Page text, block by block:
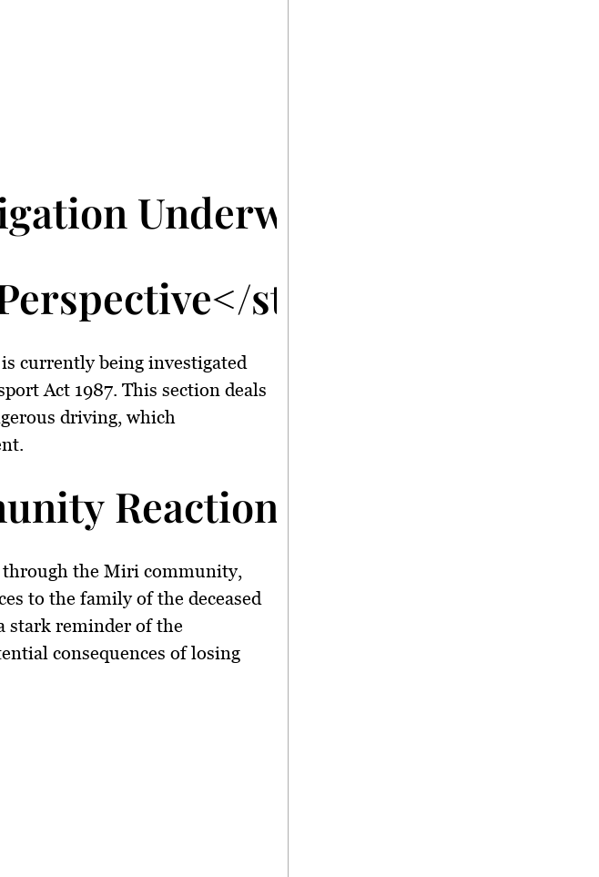
Underway</strong>
strong>
currently being investigated
Act 1987. This section deals
driving, which
Reaction</strong>
through the Miri community,
to the family of the deceased
stark reminder of the
consequences of losing